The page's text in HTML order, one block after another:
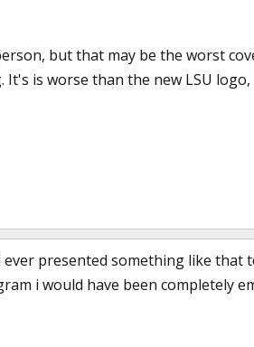
but that may be the worst
is worse than the new LSU
presented something like that
i would have been completely